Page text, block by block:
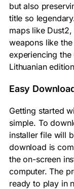
but also
title so
maps like
weapons like
experiencing
Lithuanian
Easy
Getting started
simple. To
installer file will
download is
the on-screen
computer. The
ready to play in